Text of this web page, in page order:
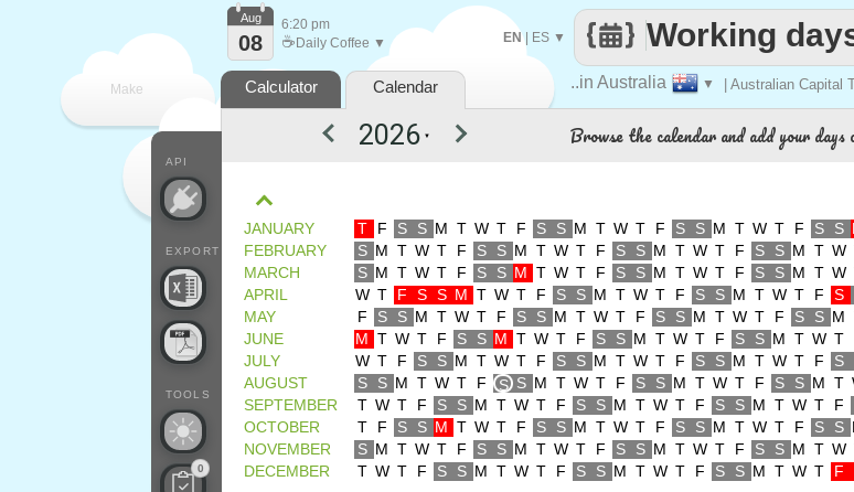
Make ..in Australia ▼
Working
EN| ES ▼
API
EXPORT
TOOLS
0
Aug
08
6:20 pm
☕ Daily Coffee ▼
Calculator Calendar
▼ Browse the calendar and add your days
JANUARY T F S S M T W T F S S M T W T F S S M T W T F S S
FEBRUARY
S M T W T F S S M T W T F S S M T W T F S S M T W
MARCH
S M T W T F S S M T W T F S S M T W T F S S M T W
APRIL
W T F S S M T W T F S S M T W T F S S M T W T F S
MAY
F S S M T W T F S S M T W T F S S M T W T F S S M
JUNE
M T W T F S S M T W T F S S M T W T F S S M T W T
JULY
W T F S S M T W T F S S M T W T F S S M T W T F S
AUGUST
S S M T W T F S S M T W T F S S M T W T F S S M T
SEPTEMBER
T W T F S S M T W T F S S M T W T F S S M T W T F
OCTOBER
T F S S M T W T F S S M T W T F S S M T W T F S S
NOVEMBER
S M T W T F S S M T W T F S S M T W T F S S M T W
DECEMBER
T W T F S S M T W T F S S M T W T F S S M T W T F